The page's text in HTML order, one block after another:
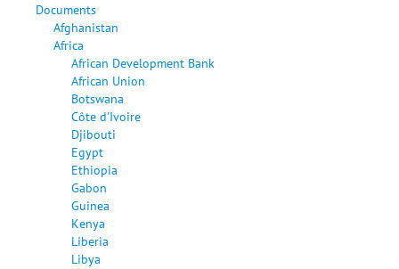
Documents
Afghanistan
Africa
African Development Bank
African Union
Botswana
Côte d'Ivoire
Djibouti
Egypt
Ethiopia
Gabon
Guinea
Kenya
Liberia
Libya